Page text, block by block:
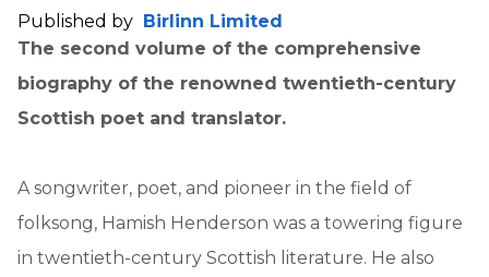
Published by Birlinn Limited
The second volume of the comprehensive
biography of the renowned twentieth-century
Scottish poet and translator.
A songwriter, poet, and pioneer in the field of
folksong, Hamish Henderson was a towering figure
in twentieth-century Scottish literature. He also